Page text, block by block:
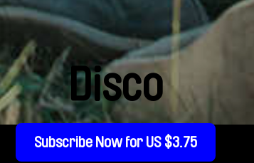
Disco
Subscribe Now for US $3.75